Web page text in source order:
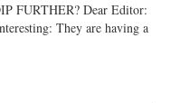
FURTHER? Dear Editor:
They are having a